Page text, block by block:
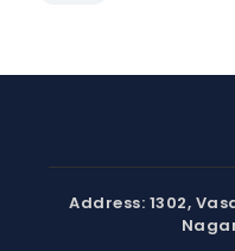
Address: 1302,